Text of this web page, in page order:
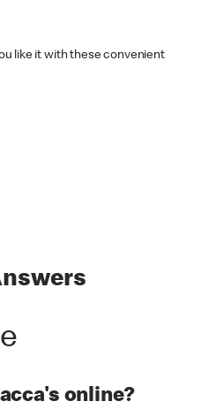
like it with these convenient
online?